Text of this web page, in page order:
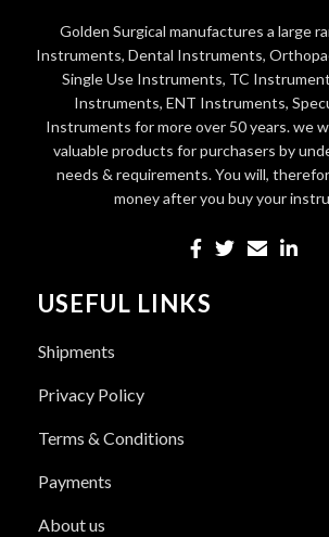
Golden Surgical manufactures a large
Instruments, Dental Instruments,
Single Use Instruments, TC
Instruments, ENT Instruments,
Instruments for more over 50 years. we
valuable products for purchasers by
needs & requirements. You will,
money after you buy your
USEFUL LINKS
Shipments
Privacy Policy
Terms & Conditions
Payments
About us